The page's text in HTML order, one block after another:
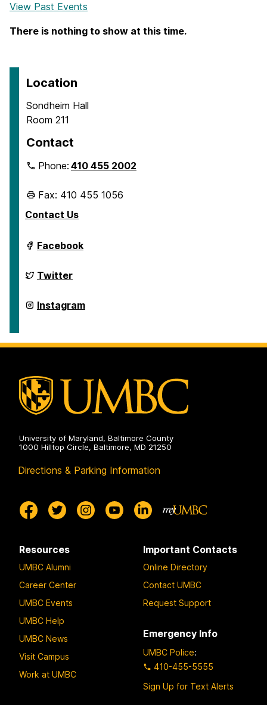
View Past Events
There is nothing to show at this time.
Location
Sondheim Hall
Room 211
Contact
Phone:410 455 2002
Fax: 410 455 1056
Contact Us
Department
of
&
Environmental
on
Facebook
Department
of
&
Environmental
Twitter
Department
of
Environmental
Instagram
University of Maryland, Baltimore County
1000 Hilltop Circle, Baltimore, MD 21250
Directions & Parking Information
Resources
UMBC Alumni
Career Center
UMBC Events
UMBC Help
UMBC News
Visit Campus
Work at UMBC
Important Contacts
Online Directory
Contact UMBC
Request Support
Emergency Info
UMBC Police:
410-455-5555
Sign Up for Text Alerts